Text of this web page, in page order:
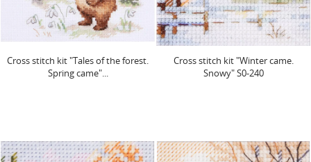
Cross stitch kit "Tales of the forest.
Spring came"...
Cross stitch kit "Winter came.
Snowy" S0-240